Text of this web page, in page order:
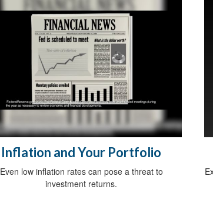
Inflation and Your Portfolio
Even low inflation rates can pose a threat to
investment returns.